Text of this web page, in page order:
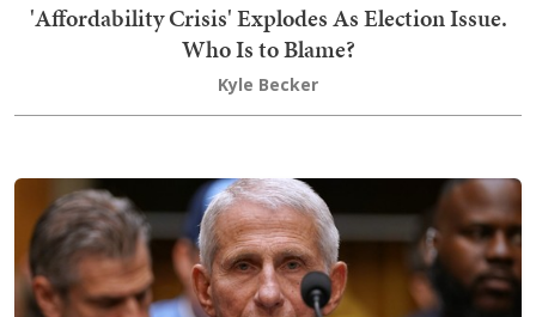
'Affordability Crisis' Explodes As Election Issue.
Who Is to Blame?
Kyle Becker